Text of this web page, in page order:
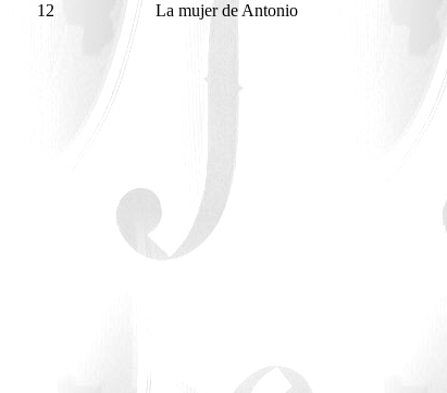
12
La mujer de Antonio